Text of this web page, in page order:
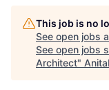
This job is no
See open jobs
See open jobs
Architect"